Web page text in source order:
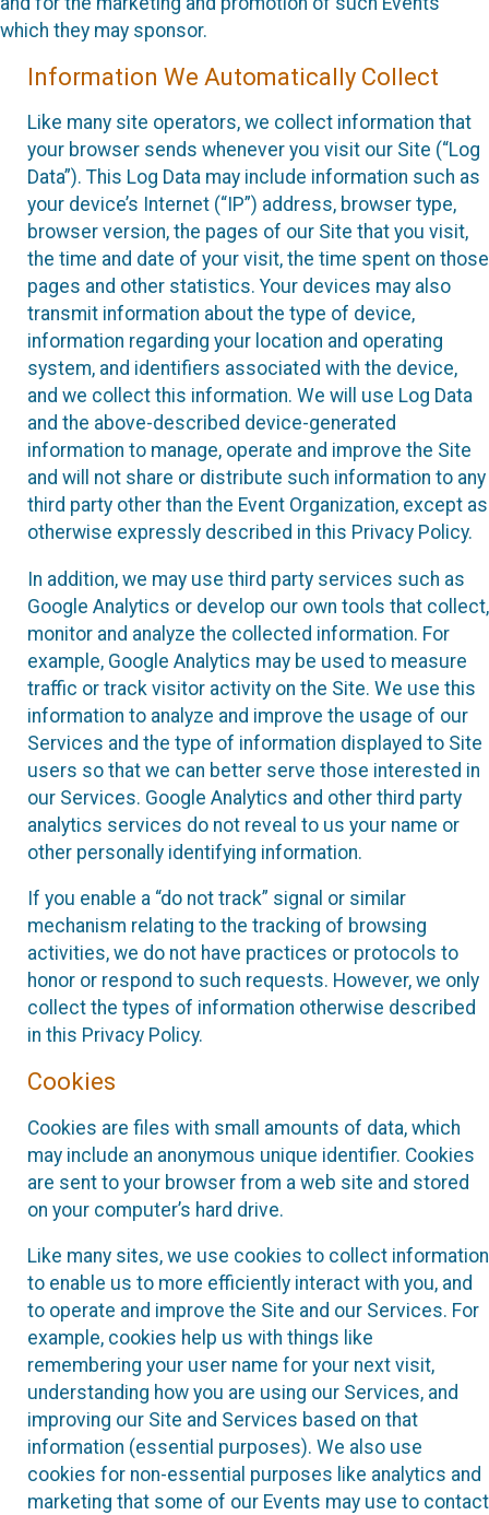
which they may sponsor.
Information We Automatically Collect
Like many site operators, we collect information that
your browser sends whenever you visit our Site (“Log
Data”). This Log Data may include information such as
your device’s Internet (“IP”) address, browser type,
browser version, the pages of our Site that you visit,
the time and date of your visit, the time spent on those
pages and other statistics. Your devices may also
transmit information about the type of device,
information regarding your location and operating
system, and identifiers associated with the device,
and we collect this information. We will use Log Data
and the above-described device-generated
information to manage, operate and improve the Site
and will not share or distribute such information to any
third party other than the Event Organization, except as
otherwise expressly described in this Privacy Policy.
In addition, we may use third party services such as
Google Analytics or develop our own tools that collect,
monitor and analyze the collected information. For
example, Google Analytics may be used to measure
traffic or track visitor activity on the Site. We use this
information to analyze and improve the usage of our
Services and the type of information displayed to Site
users so that we can better serve those interested in
our Services. Google Analytics and other third party
analytics services do not reveal to us your name or
other personally identifying information.
If you enable a “do not track” signal or similar
mechanism relating to the tracking of browsing
activities, we do not have practices or protocols to
honor or respond to such requests. However, we only
collect the types of information otherwise described
in this Privacy Policy.
Cookies
Cookies are files with small amounts of data, which
may include an anonymous unique identifier. Cookies
are sent to your browser from a web site and stored
on your computer’s hard drive.
Like many sites, we use cookies to collect information
to enable us to more efficiently interact with you, and
to operate and improve the Site and our Services. For
example, cookies help us with things like
remembering your user name for your next visit,
understanding how you are using our Services, and
improving our Site and Services based on that
information (essential purposes). We also use
cookies for non-essential purposes like analytics and
marketing that some of our Events may use to contact